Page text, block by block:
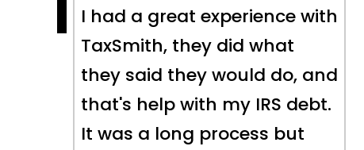
The Taxsmith team helped
me tremendously and were
able to bring a series of
long-standing tax issues to
a fair and equitable